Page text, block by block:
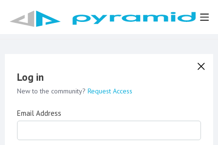
Log in
New to the community? Request Access
Email Address